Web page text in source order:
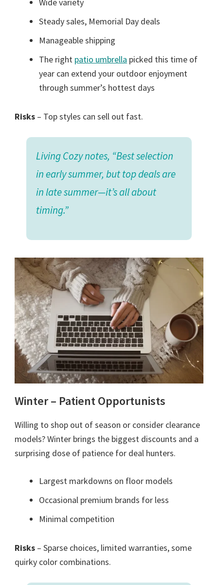
Steady sales, Memorial Day deals
Manageable shipping
The right patio umbrella picked this time of
year can extend your outdoor enjoyment
through summer’s hottest days
Risks – Top styles can sell out fast.
Living Cozy notes, “Best selection
in early summer, but top deals are
in late summer—it’s all about
timing.”
Winter – Patient Opportunists
Willing to shop out of season or consider clearance
models? Winter brings the biggest discounts and a
surprising dose of patience for deal hunters.
Largest markdowns on floor models
Occasional premium brands for less
Minimal competition
Risks – Sparse choices, limited warranties, some
quirky color combinations.